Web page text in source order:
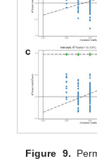
Figure 9.